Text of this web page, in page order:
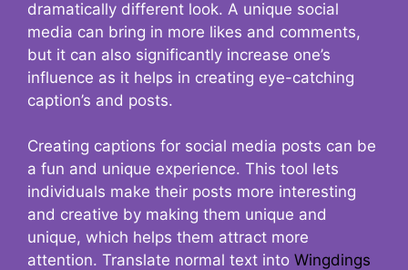
dramatically different look. A unique social
media can bring in more likes and comments,
but it can also significantly increase one’s
influence as it helps in creating eye-catching
caption’s and posts.
Creating captions for social media posts can be
a fun and unique experience. This tool lets
individuals make their posts more interesting
and creative by making them unique and
unique, which helps them attract more
attention. Translate normal text into Wingdings